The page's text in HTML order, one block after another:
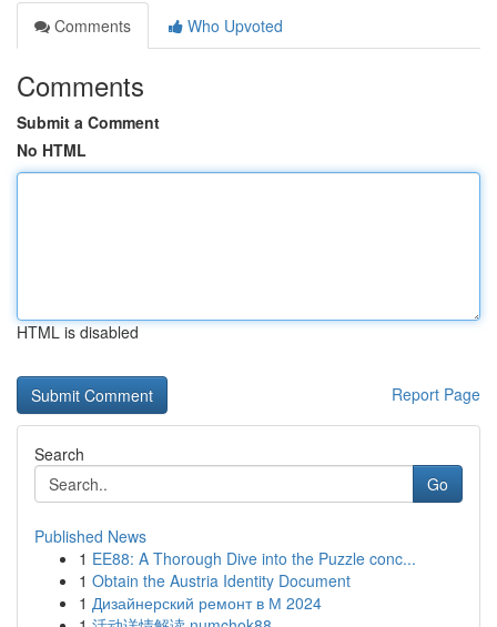
Comments
Who Upvoted
Comments
Submit a Comment
No HTML
HTML is disabled
Report Page
Search
Go
Published News
1 EE88: A Thorough Dive into the Puzzle conc...
1 Obtain the Austria Identity Document
1 Дизайнерский ремонт в М 2024